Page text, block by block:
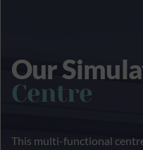
Our
Centre
This multi-functional